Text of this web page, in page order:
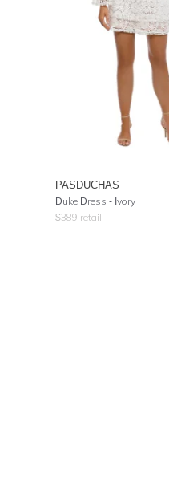
PASDUCHAS
Duke Dress - Ivory
$389 retail